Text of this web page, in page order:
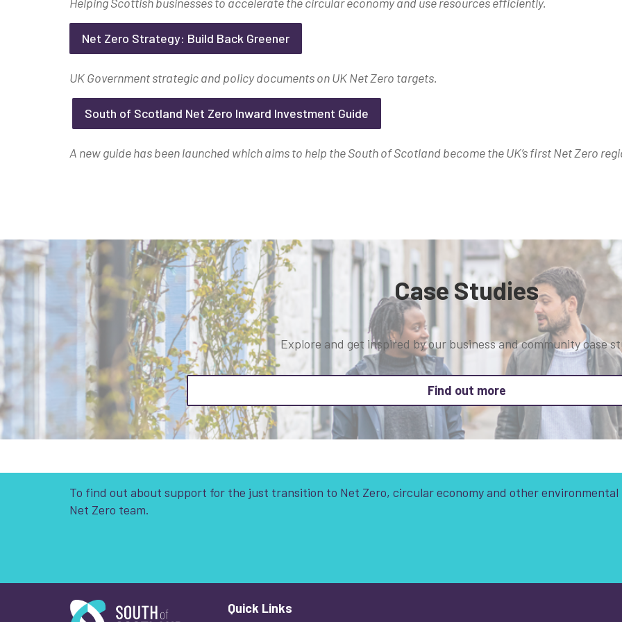
Net Zero Strategy: Build Back Greener
UK Government strategic and policy documents on UK Net Zero targets.
South of Scotland Net Zero Inward Investment Guide
A new guide has been launched which aims to help the South of Scotland become the UK’s first Net Zero
Case Studies
Explore and get inspired by our business and community case
Find out moreabout Who we are
To find out about support for the just transition to Net Zero, circular economy and other
Net Zero team.
South of Scotland Enterprise Quick Links